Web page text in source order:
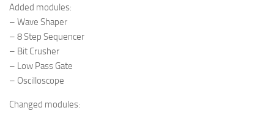
Added modules:
– Wave Shaper
– 8 Step Sequencer
– Bit Crusher
– Low Pass Gate
– Oscilloscope
Changed modules: